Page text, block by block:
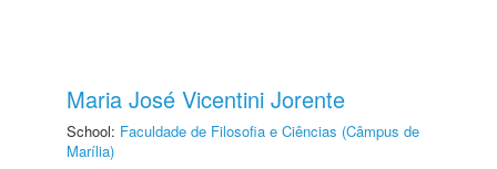
Maria José Vicentini Jorente
School: Faculdade de Filosofia e Ciências (Câmpus de
Marília)